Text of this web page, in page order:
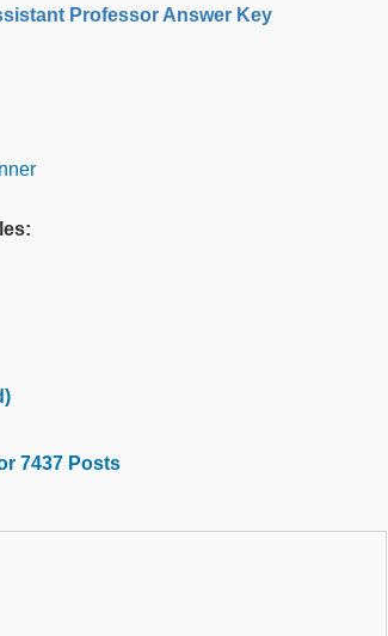
Professor Answer Key
7437 Posts